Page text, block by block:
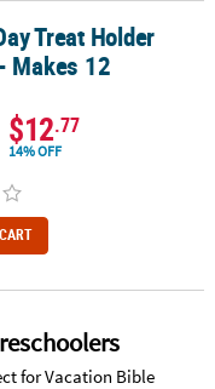
12Treat Holder
Makes 12
$12.77
14% OFF
for Vacation Bible